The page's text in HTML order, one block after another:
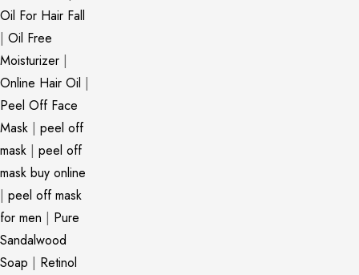
Oil For Hair Fall
| Oil Free
Moisturizer |
Online Hair Oil |
Peel Off Face
Mask | peel off
mask | peel off
mask buy online
| peel off mask
for men | Pure
Sandalwood
Soap | Retinol